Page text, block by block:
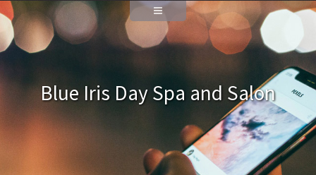
Blue Iris Day Spa and Salon